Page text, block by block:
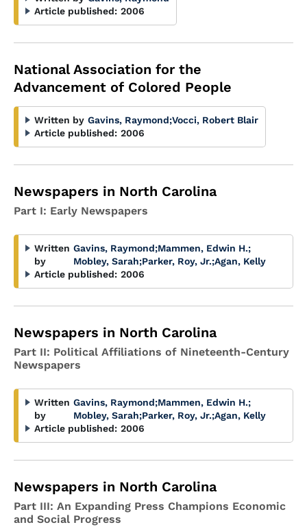
Article published: 2006
National Association for the
Advancement of Colored People
Written by Gavins, Raymond;Vocci, Robert Blair
Article published: 2006
Newspapers in North Carolina
Part I: Early Newspapers
Written
by
Gavins, Raymond;Mammen, Edwin H.;
Mobley, Sarah;Parker, Roy, Jr.;Agan, Kelly
Article published: 2006
Newspapers in North Carolina
Part II: Political Affiliations of Nineteenth-Century
Newspapers
Written
by
Gavins, Raymond;Mammen, Edwin H.;
Mobley, Sarah;Parker, Roy, Jr.;Agan, Kelly
Article published: 2006
Newspapers in North Carolina
Part III: An Expanding Press Champions Economic
and Social Progress